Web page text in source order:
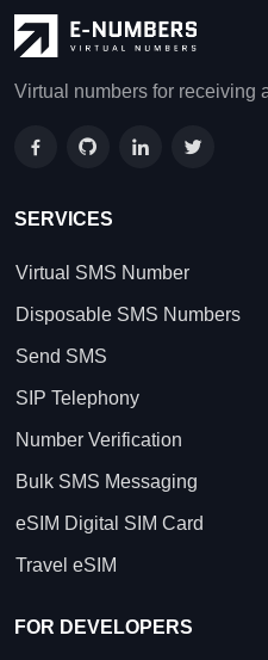
Virtual numbers for receiving
SERVICES
Virtual SMS Number
Disposable SMS Numbers
Send SMS
SIP Telephony
Number Verification
Bulk SMS Messaging
eSIM Digital SIM Card
Travel eSIM
FOR DEVELOPERS